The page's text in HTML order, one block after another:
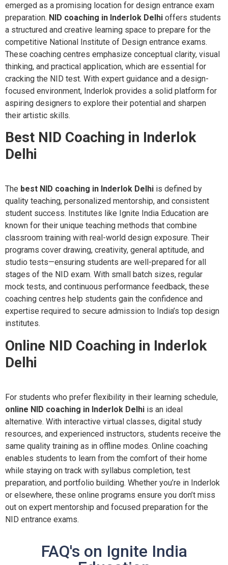
emerged as a promising location for design entrance exam
preparation. NID coaching in Inderlok Delhi offers students
a structured and creative learning space to prepare for the
competitive National Institute of Design entrance exams.
These coaching centres emphasize conceptual clarity, visual
thinking, and practical application, which are essential for
cracking the NID test. With expert guidance and a design-
focused environment, Inderlok provides a solid platform for
aspiring designers to explore their potential and sharpen
their artistic skills.
Best NID Coaching in Inderlok
Delhi
The best NID coaching in Inderlok Delhi is defined by
quality teaching, personalized mentorship, and consistent
student success. Institutes like Ignite India Education are
known for their unique teaching methods that combine
classroom training with real-world design exposure. Their
programs cover drawing, creativity, general aptitude, and
studio tests—ensuring students are well-prepared for all
stages of the NID exam. With small batch sizes, regular
mock tests, and continuous performance feedback, these
coaching centres help students gain the confidence and
expertise required to secure admission to India’s top design
institutes.
Online NID Coaching in Inderlok
Delhi
For students who prefer flexibility in their learning schedule,
online NID coaching in Inderlok Delhi is an ideal
alternative. With interactive virtual classes, digital study
resources, and experienced instructors, students receive the
same quality training as in offline modes. Online coaching
enables students to learn from the comfort of their home
while staying on track with syllabus completion, test
preparation, and portfolio building. Whether you’re in Inderlok
or elsewhere, these online programs ensure you don’t miss
out on expert mentorship and focused preparation for the
NID entrance exams.
FAQ's on Ignite India